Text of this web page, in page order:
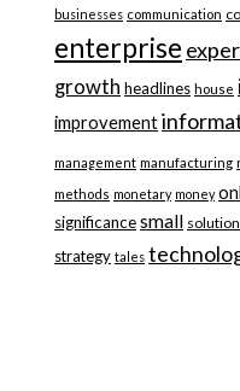
businesses communication
enterprise
growth headlines house
improvement
management manufacturing
methods monetary money
significancesmall
strategy tales